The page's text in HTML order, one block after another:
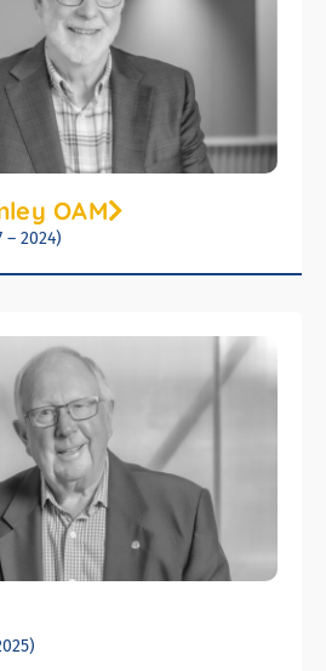
OAM
2024)